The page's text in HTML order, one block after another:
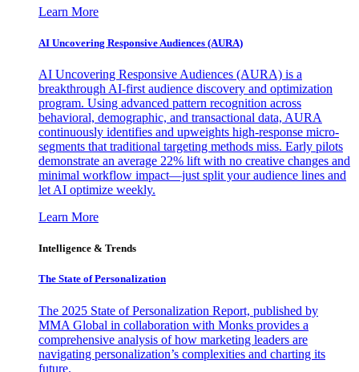
Learn More
AI Uncovering Responsive Audiences (AURA)
AI Uncovering Responsive Audiences (AURA) is a
breakthrough AI-first audience discovery and optimization
program. Using advanced pattern recognition across
behavioral, demographic, and transactional data, AURA
continuously identifies and upweights high-response micro-
segments that traditional targeting methods miss. Early pilots
demonstrate an average 22% lift with no creative changes and
minimal workflow impact—just split your audience lines and
let AI optimize weekly.
Learn More
Intelligence & Trends
The State of Personalization
The 2025 State of Personalization Report, published by
MMA Global in collaboration with Monks provides a
comprehensive analysis of how marketing leaders are
navigating personalization’s complexities and charting its
future.